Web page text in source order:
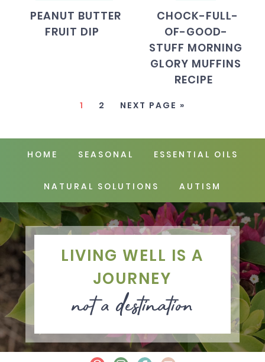
PEANUT BUTTER
FRUIT DIP
CHOCK-FULL-
OF-GOOD-
STUFF MORNING
GLORY MUFFINS
RECIPE
1 2 NEXT PAGE »
HOME SEASONAL ESSENTIAL OILS
NATURAL SOLUTIONS AUTISM
LIVING WELL IS A
JOURNEY
not a destination